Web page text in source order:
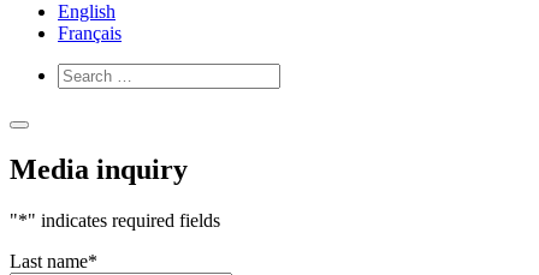
English
Français
Open
Close
Media inquiry
"*" indicates required fields
Last name*